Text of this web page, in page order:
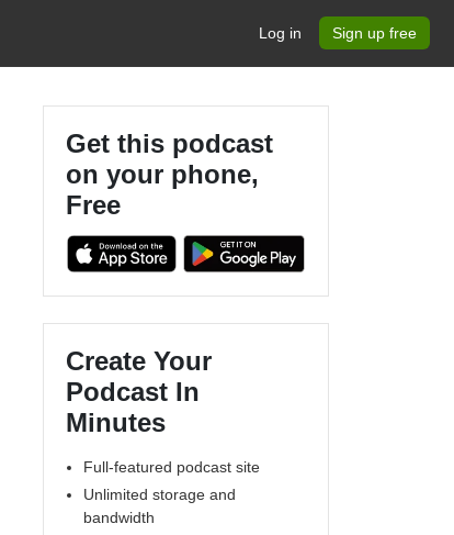
Log in Sign up free
Get this podcast
on your phone,
Free
Create Your
Podcast In
Minutes
Full-featured podcast site
Unlimited storage and
bandwidth